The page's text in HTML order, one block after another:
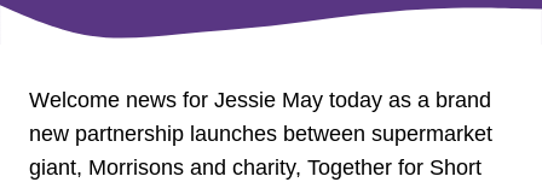
Welcome news for Jessie May today as a brand
new partnership launches between supermarket
giant, Morrisons and charity, Together for Short